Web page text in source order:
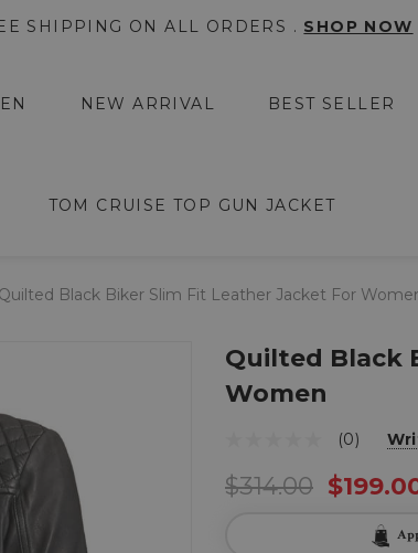
SHIPPING ON ALL ORDERS . SHOP NOW
NEW ARRIVAL BEST SELLER
TOM CRUISE TOP GUN JACKET
Quilted Black Biker Slim Fit Leather Jacket For
Quilted Black
Women
(0)
$314.00